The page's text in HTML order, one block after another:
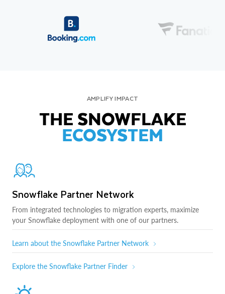
AMPLIFY IMPACT
THE SNOWFLAKE
ECOSYSTEM
Snowflake Partner Network
From integrated technologies to migration experts, maximize
your Snowflake deployment with one of our partners.
Learn about the Snowflake Partner Network
Explore the Snowflake Partner Finder